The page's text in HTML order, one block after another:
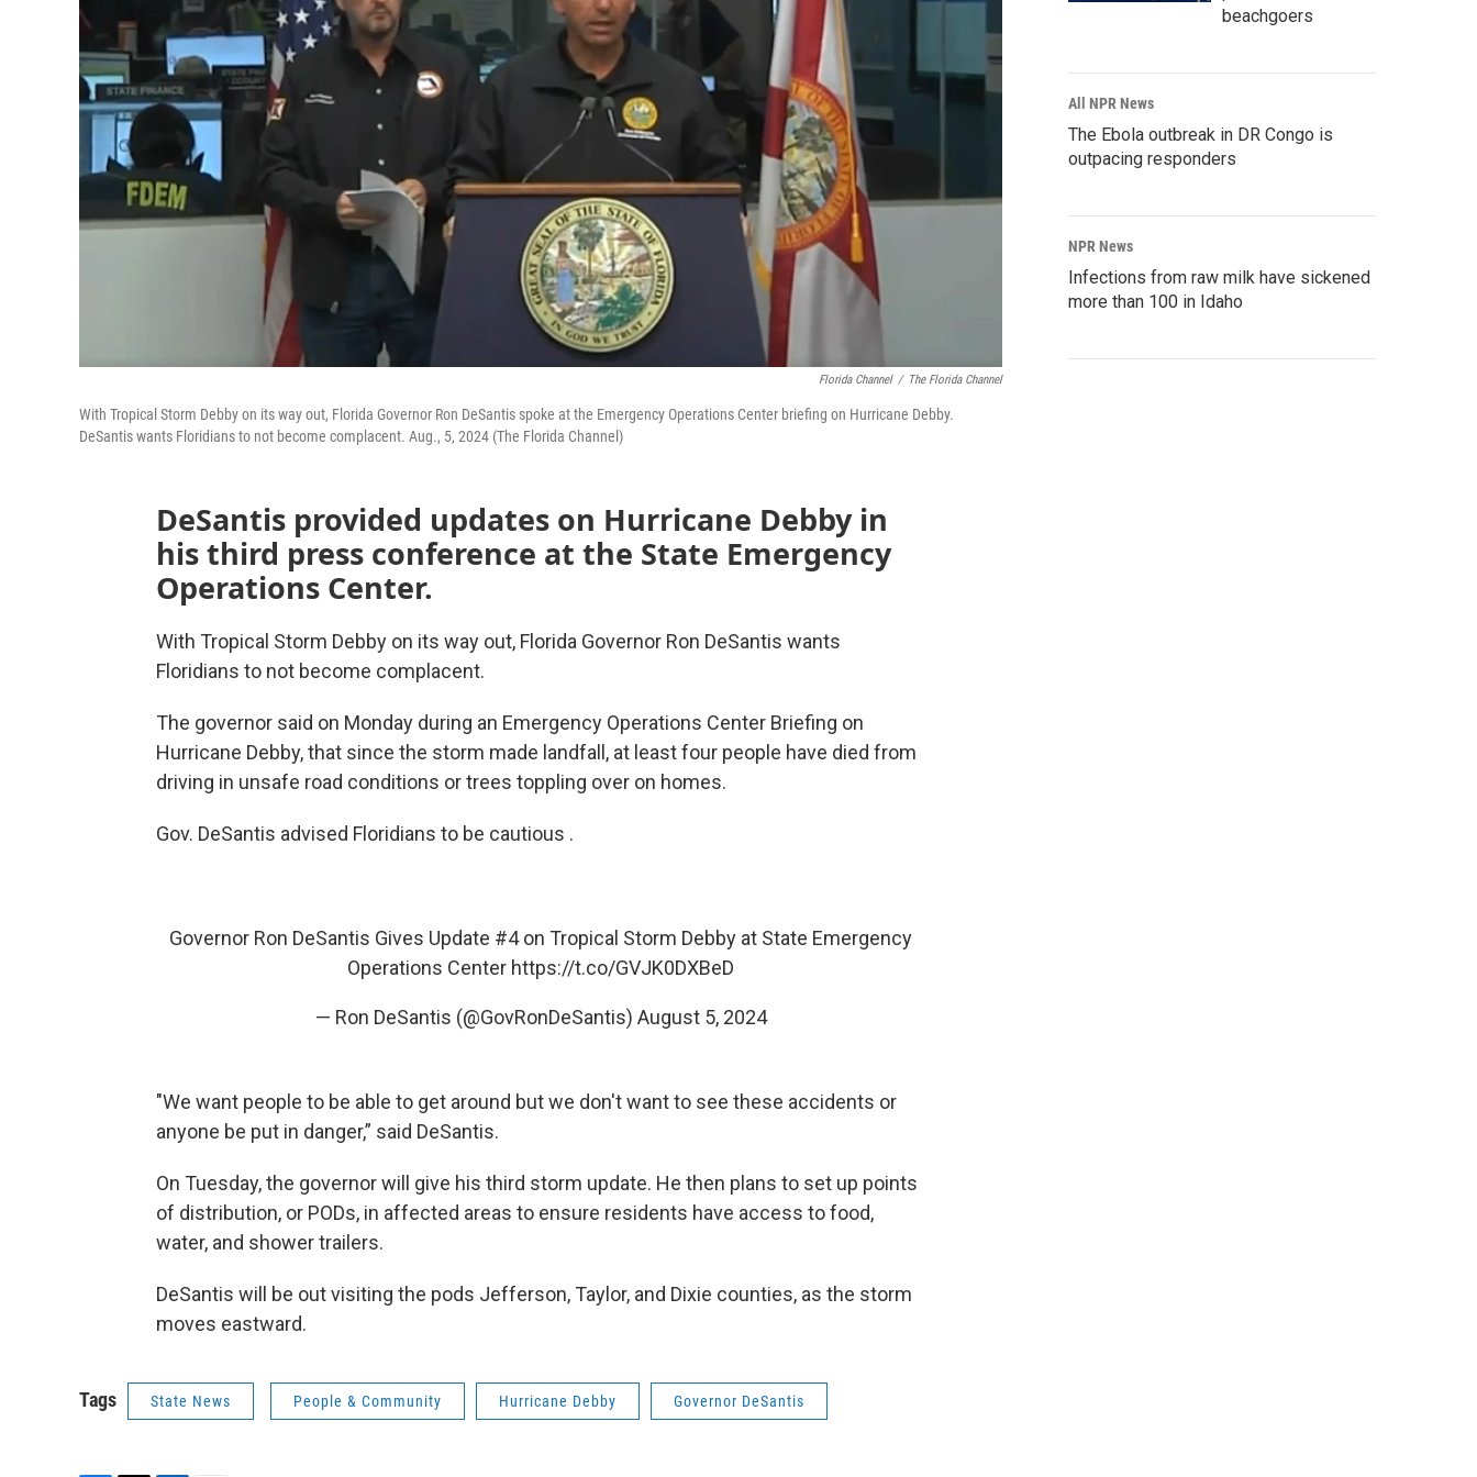
Florida Channel / The Florida Channel
With Tropical Storm Debby on its way out, Florida Governor Ron DeSantis spoke at the Emergency Operations Center briefing on Hurricane Debby.
DeSantis wants Floridians to not become complacent. Aug., 5, 2024 (The Florida Channel)
DeSantis provided updates on Hurricane Debby in
his third press conference at the State Emergency
Operations Center.
With Tropical Storm Debby on its way out, Florida Governor Ron DeSantis wants
Floridians to not become complacent.
The governor said on Monday during an Emergency Operations Center Briefing on
Hurricane Debby, that since the storm made landfall, at least four people have died from
driving in unsafe road conditions or trees toppling over on homes.
Gov. DeSantis advised Floridians to be cautious .
Governor Ron DeSantis Gives Update #4 on Tropical Storm Debby at State Emergency
Operations Center https://t.co/GVJK0DXBeD
— Ron DeSantis (@GovRonDeSantis) August 5, 2024
"We want people to be able to get around but we don't want to see these accidents or
anyone be put in danger,” said DeSantis.
On Tuesday, the governor will give his third storm update. He then plans to set up points
of distribution, or PODs, in affected areas to ensure residents have access to food,
water, and shower trailers.
DeSantis will be out visiting the pods Jefferson, Taylor, and Dixie counties, as the storm
moves eastward.
Tags State News People & Community Hurricane Debby Governor DeSantis
beachgoers
All NPR News
The Ebola outbreak in DR Congo is
outpacing responders
NPR News
Infections from raw milk have sickened
more than 100 in Idaho